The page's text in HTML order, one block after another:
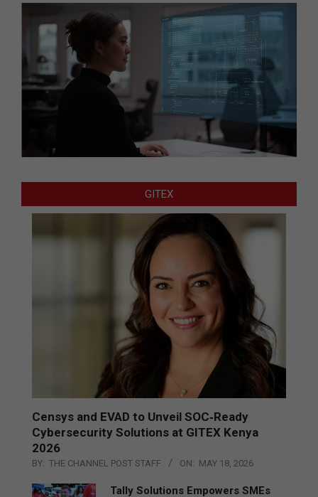
GITEX
Censys and EVAD to Unveil SOC‑Ready
Cybersecurity Solutions at GITEX Kenya
2026
BY: THE CHANNEL POST STAFF ON: MAY 18, 2026
Tally Solutions Empowers SMEs